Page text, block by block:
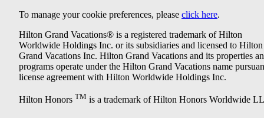
To manage your cookie preferences, please click here.
Hilton Grand Vacations® is a registered trademark of Hilton
Worldwide Holdings Inc. or its subsidiaries and licensed to Hilton
Grand Vacations Inc. Hilton Grand Vacations and its properties
programs operate under the Hilton Grand Vacations name
license agreement with Hilton Worldwide Holdings Inc.
Hilton Honors TM is a trademark of Hilton Honors Worldwide